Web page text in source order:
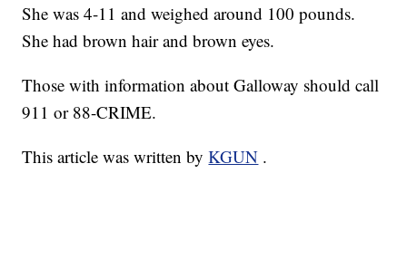
She was 4-11 and weighed around 100 pounds.
She had brown hair and brown eyes.
Those with information about Galloway should call
911 or 88-CRIME.
This article was written byKGUN .